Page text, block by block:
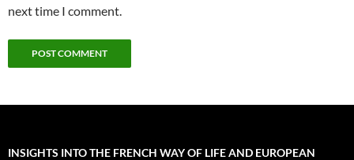
next time I comment.
INSIGHTS INTO THE FRENCH WAY OF LIFE AND EUROPEAN